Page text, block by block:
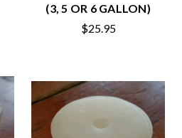
(3, 5 OR 6 GALLON)
$25.95